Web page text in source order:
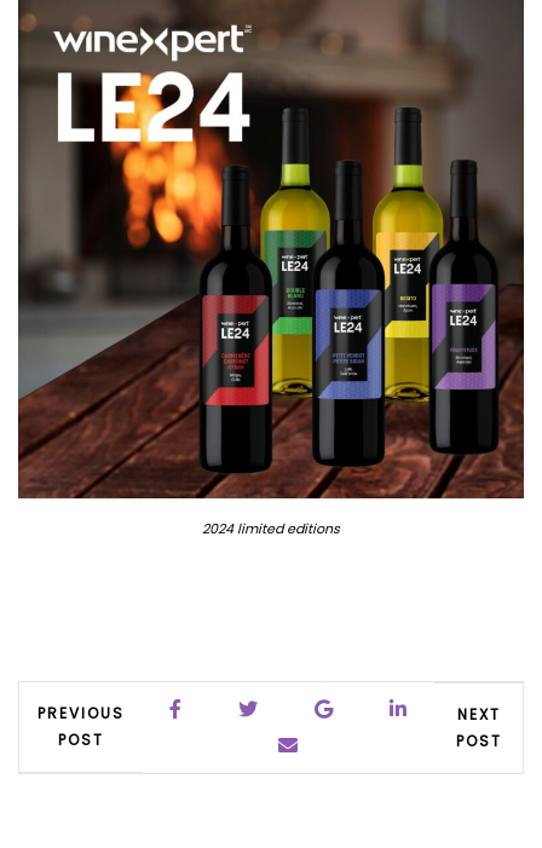
2024 limited editions
PREVIOUS
POST
NEXT
POST